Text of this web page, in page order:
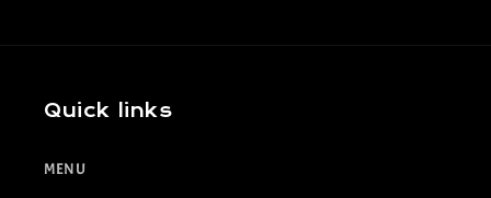
Quick links
MENU